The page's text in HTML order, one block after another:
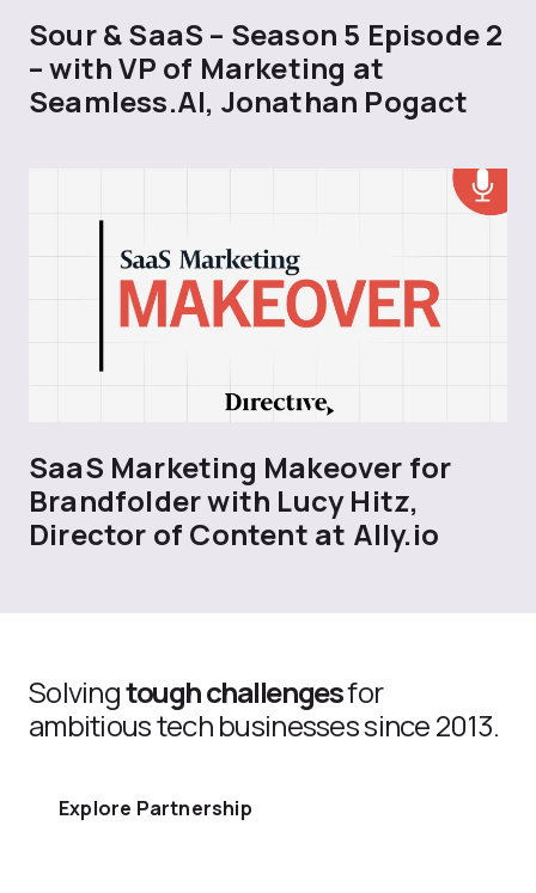
Sour & SaaS – Season 5 Episode 2
– with VP of Marketing at
Seamless.AI, Jonathan Pogact
SaaS Marketing Makeover for
Brandfolder with Lucy Hitz,
Director of Content at Ally.io
Solvingtough challengesfor
ambitious tech businesses since 2013.
Explore Partnership